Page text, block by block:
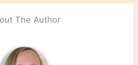
The Author